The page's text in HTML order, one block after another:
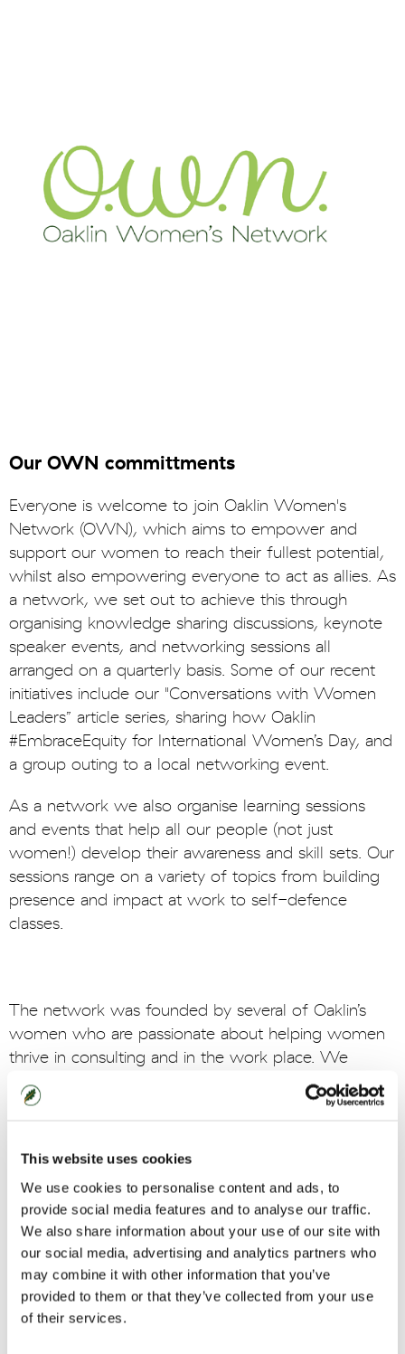
This website uses cookies
We use cookies to personalise content and ads, to
provide social media features and to analyse our traffic.
We also share information about your use of our site with
our social media, advertising and analytics partners who
may combine it with other information that you’ve
provided to them or that they’ve collected from your use
of their services.
Our OWN committments
Everyone is welcome to join Oaklin Women's
Network (OWN), which aims to empower and
support our women to reach their fullest potential,
whilst also empowering everyone to act as allies. As
a network, we set out to achieve this through
organising knowledge sharing discussions, keynote
speaker events, and networking sessions all
arranged on a quarterly basis. Some of our recent
initiatives include our "Conversations with Women
Leaders” article series, sharing how Oaklin
#EmbraceEquity for International Women’s Day, and
a group outing to a local networking event.
As a network we also organise learning sessions
and events that help all our people (not just
women!) develop their awareness and skill sets. Our
sessions range on a variety of topics from building
presence and impact at work to self-defence
classes.
The network was founded by several of Oaklin’s
women who are passionate about helping women
thrive in consulting and in the work place. We
genuinely value equity, diversity and inclusion and
know that they enable brilliant ideas to grow and
Join us
Our network in numbers: